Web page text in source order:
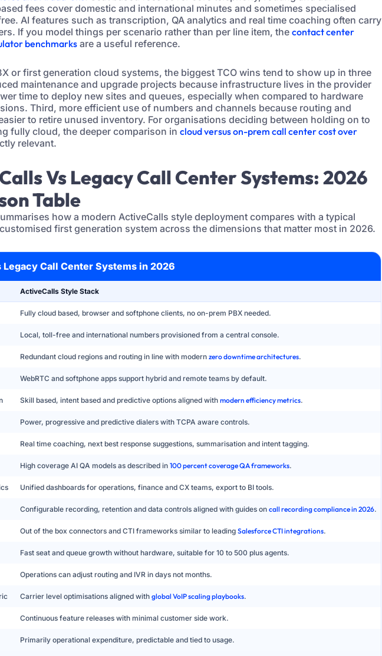
fees cover domestic and international minutes and sometimes specialised
AI features such as transcription, QA analytics and real time coaching often carry
If you model things per scenario rather than per line item, the contact center
benchmarks are a useful reference.
or first generation cloud systems, the biggest TCO wins tend to show up in three
maintenance and upgrade projects because infrastructure lives in the provider
time to deploy new sites and queues, especially when compared to hardware
Third, more efficient use of numbers and channels because routing and
to retire unused inventory. For organisations deciding between holding on to
fully cloud, the deeper comparison in cloud versus on-prem call center cost over
relevant.
Vs Legacy Call Center Systems: 2026
Table
how a modern ActiveCalls style deployment compares with a typical
first generation system across the dimensions that matter most in 2026.
Call Center Systems in 2026
ActiveCalls Style Stack
Fully cloud based, browser and softphone clients, no on-prem PBX needed.
Local, toll-free and international numbers provisioned from a central console.
Redundant cloud regions and routing in line with modern zero downtime architectures.
WebRTC and softphone apps support hybrid and remote teams by default.
Skill based, intent based and predictive options aligned with modern efficiency metrics.
Power, progressive and predictive dialers with TCPA aware controls.
Real time coaching, next best response suggestions, summarisation and intent tagging.
High coverage AI QA models as described in 100 percent coverage QA frameworks.
Unified dashboards for operations, finance and CX teams, export to BI tools.
Configurable recording, retention and data controls aligned with guides on call recording compliance in 2026.
Out of the box connectors and CTI frameworks similar to leading Salesforce CTI integrations.
Fast seat and queue growth without hardware, suitable for 10 to 500 plus agents.
Operations can adjust routing and IVR in days not months.
Carrier level optimisations aligned with global VoIP scaling playbooks.
Continuous feature releases with minimal customer side work.
Primarily operational expenditure, predictable and tied to usage.